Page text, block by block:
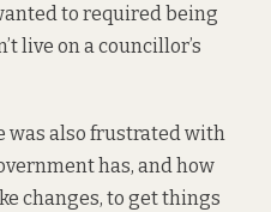
to required being
live on a councillor’s
was also frustrated with
has, and how
changes, to get things